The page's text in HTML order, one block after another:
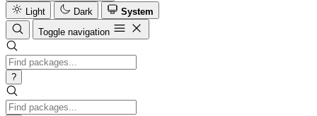
Light
Dark
System
Toggle navigation
?